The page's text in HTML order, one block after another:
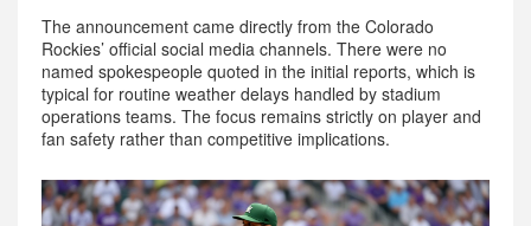
The announcement came directly from the Colorado
Rockies’ official social media channels. There were no
named spokespeople quoted in the initial reports, which is
typical for routine weather delays handled by stadium
operations teams. The focus remains strictly on player and
fan safety rather than competitive implications.